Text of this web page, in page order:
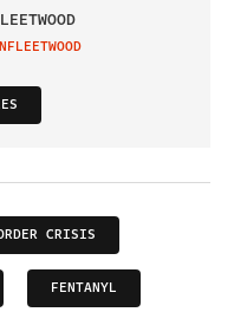
CRISIS
FENTANYL